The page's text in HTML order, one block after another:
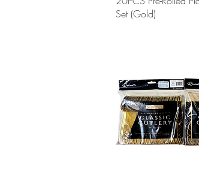
Set (Gold)